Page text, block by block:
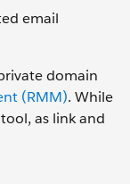
email
domain
(RMM). While
as link and